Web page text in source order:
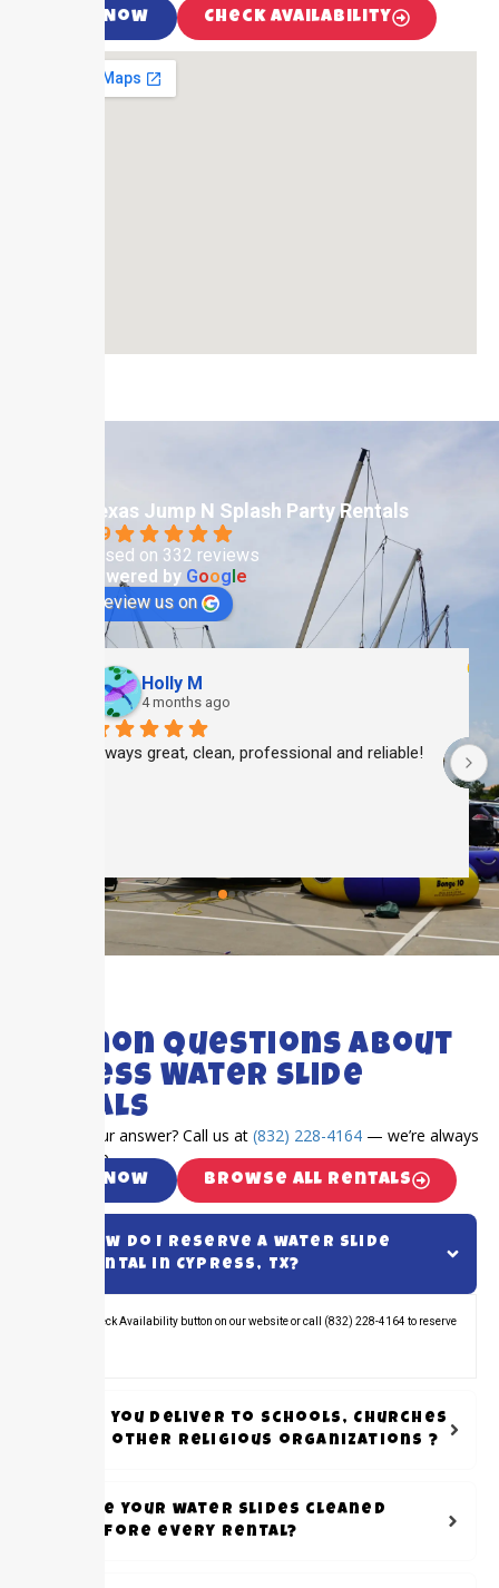
Call Now Check Availability
Texas Jump N Splash Party Rentals
4.9
Based on 332 reviews
powered by Goog e
review us on
Holly M
4 months ago
Always great, clean, professional and reliable!
Common Questions About
Cypress Water Slide
Rentals
Can’t find your answer? Call us at (832) 228-4164 — we’re always
happy to help.
Call Now Browse All Rentals
How do I reserve a water slide
rental in Cypress, TX?
Click the Check Availability button on our website or call (832) 228-4164 to reserve
Do you Deliver to schools, Churches
or other Religious organizations ?
Are your water slides cleaned
before every rental?